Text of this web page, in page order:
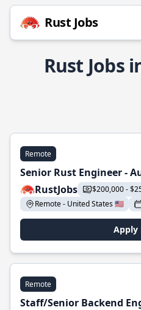
Rust Jobs
Rust Jobs
Remote
Senior Rust Engineer -
RustJobs
$200,000 -
Remote - United States 🇺🇸
Apply
Remote
Staff/Senior Backend